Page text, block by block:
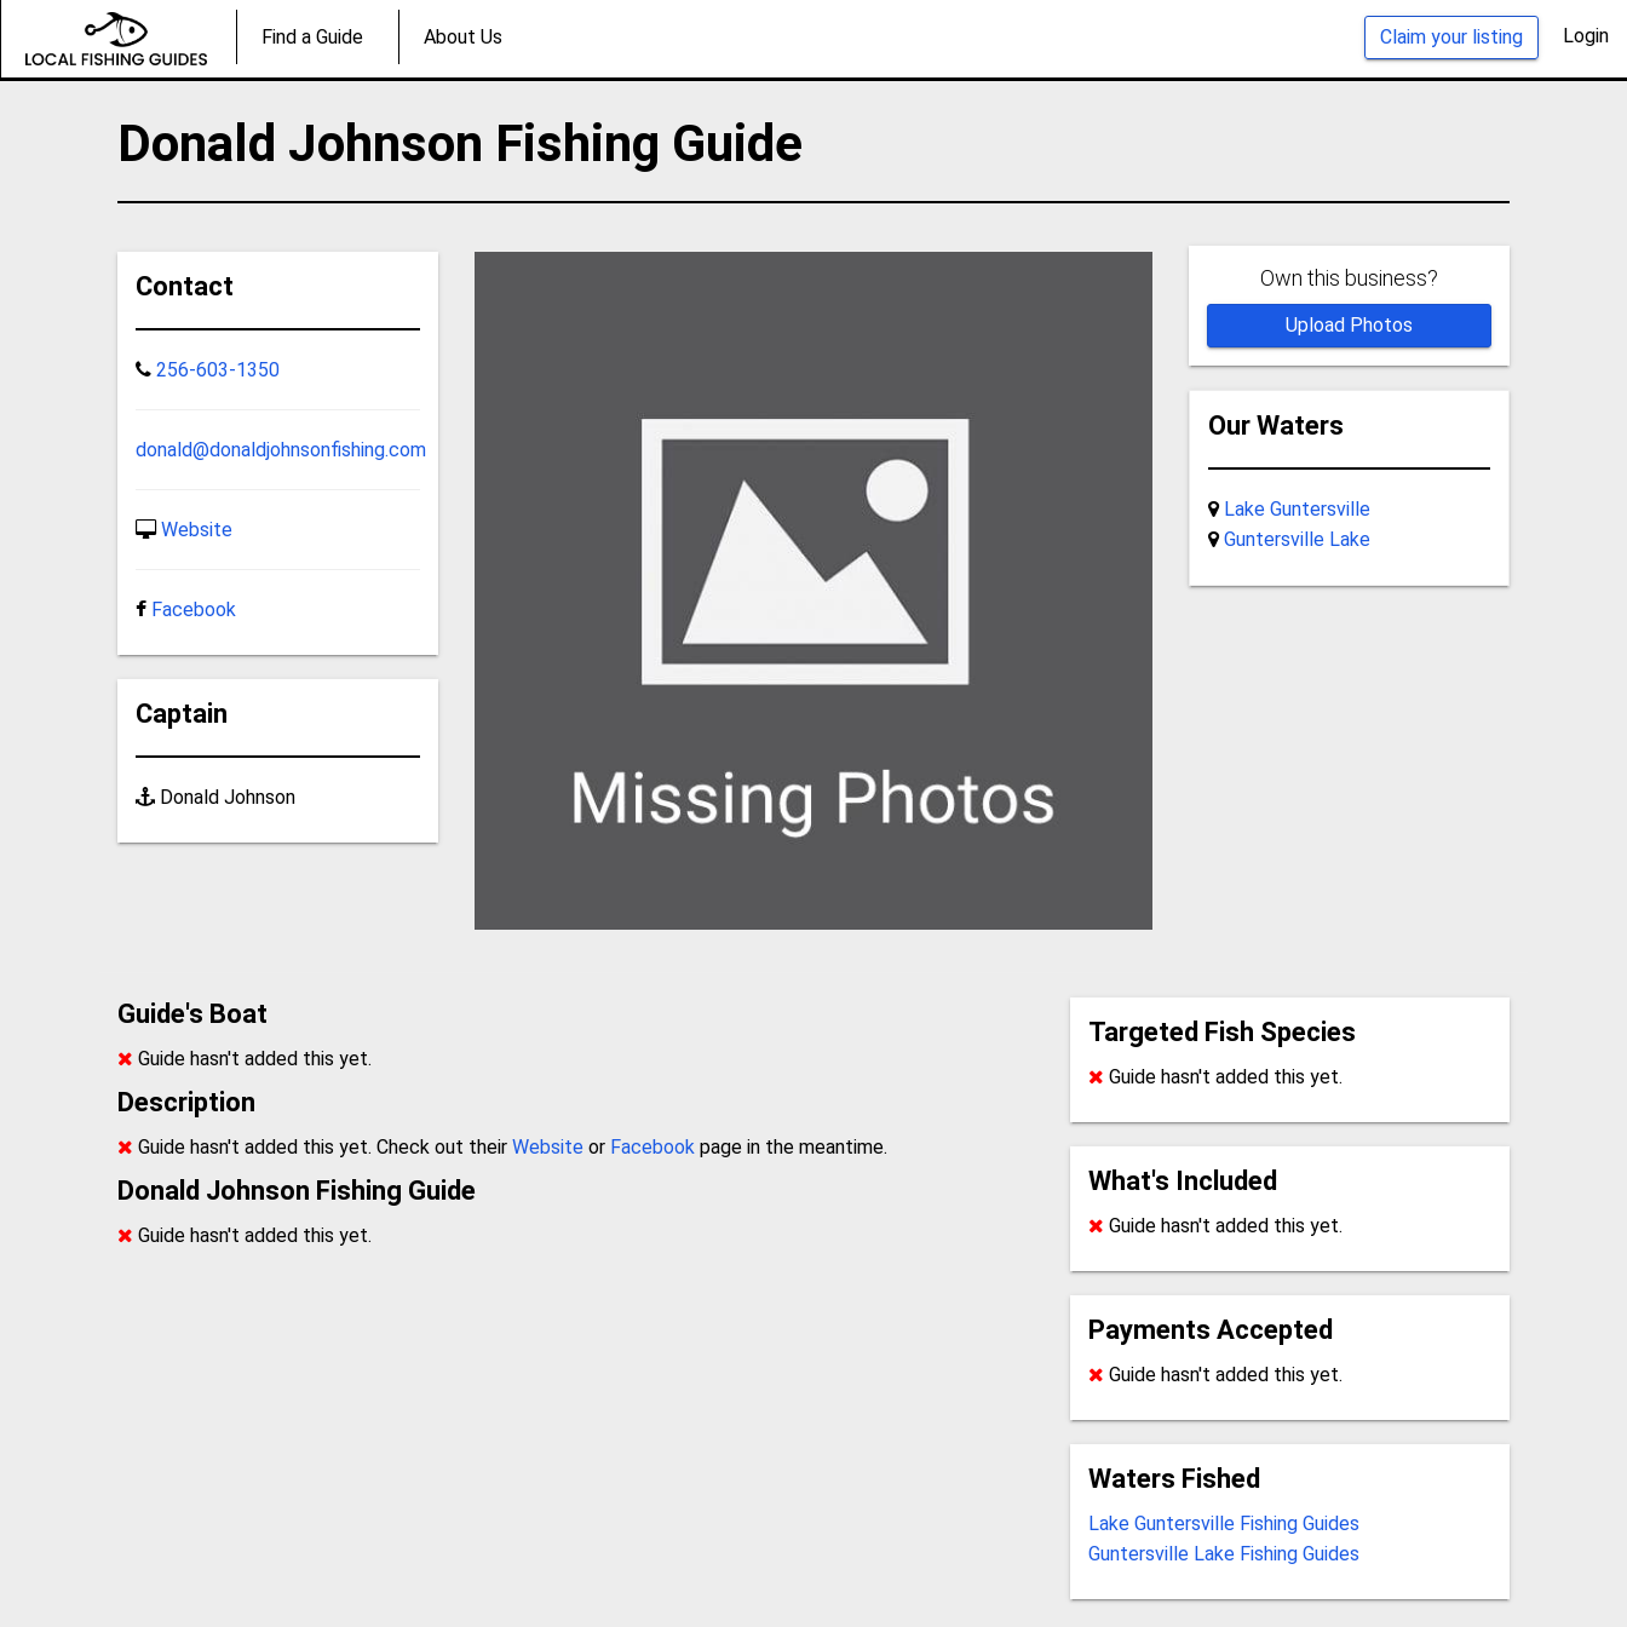
Claim your listing Login
Find a Guide About Us
Donald Johnson Fishing Guide
Contact
256-603-1350
donald@donaldjohnsonfishing.com
Website
Facebook
Captain
Donald Johnson
Own this business?
Upload Photos
Our Waters
Lake Guntersville
Guntersville Lake
Guide's Boat
Guide hasn't added this yet.
Description
Guide hasn't added this yet. Check out theirWebsite or Facebook page in the meantime.
Donald Johnson Fishing Guide
Guide hasn't added this yet.
Targeted Fish Species
Guide hasn't added this yet.
What's Included
Guide hasn't added this yet.
Payments Accepted
Guide hasn't added this yet.
Waters Fished
Lake Guntersville Fishing Guides
Guntersville Lake Fishing Guides